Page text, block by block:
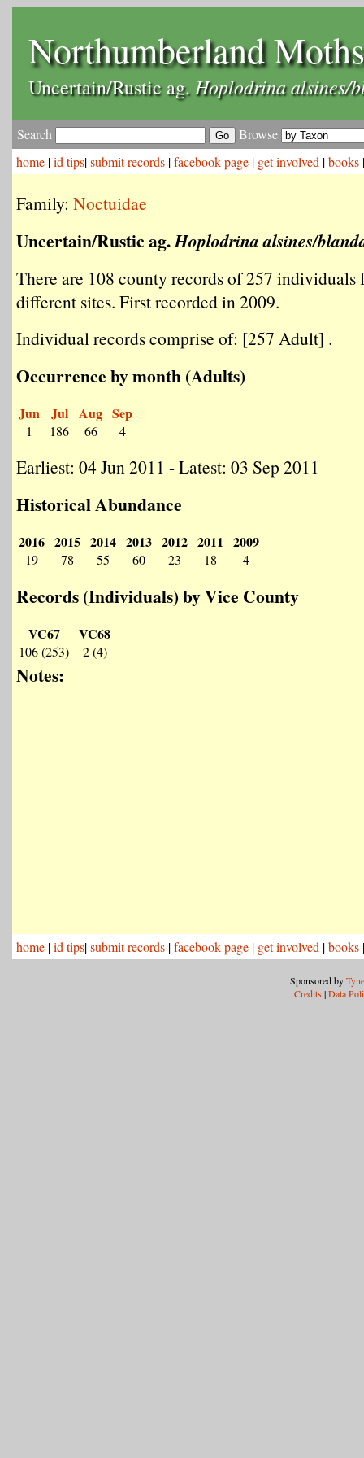
Northumberland Moths
Uncertain/Rustic ag.Hoplodrina alsines/
Search
Browse
home |id tips|submit records |facebook page | get involved |books
Family: Noctuidae
Uncertain/Rustic ag.Hoplodrina alsines/
There are 108 county records of 257 individuals
different sites. First recorded in 2009.
Individual records comprise of: [257 Adult] .
Occurrence by month (Adults)
Jun
1
Jul
186
Aug
66
Sep
4
Earliest: 04 Jun 2011 - Latest: 03 Sep 2011
Historical Abundance
2016
19
2015
78
2014
55
2013
60
2012
23
2011
18
2009
4
Records (Individuals) by Vice County
VC67
106 (253)
VC68
2 (4)
Notes:
home |id tips|submit records |facebook page | get involved |books
Sponsored by
Credits |Data